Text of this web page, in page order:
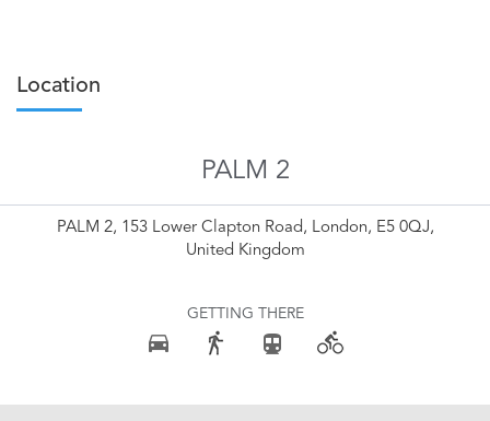
Location
PALM 2
PALM 2, 153 Lower Clapton Road, London, E5 0QJ,
United Kingdom
GETTING THERE